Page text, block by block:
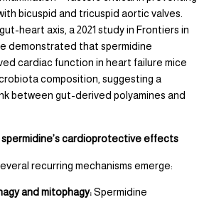
bicuspid and tricuspid aortic valves.
heart axis, a 2021 study in Frontiers in
demonstrated that spermidine
cardiac function in heart failure mice
composition, suggesting a
between gut-derived polyamines and
spermidine’s cardioprotective effects
recurring mechanisms emerge:
and mitophagy:Spermidine